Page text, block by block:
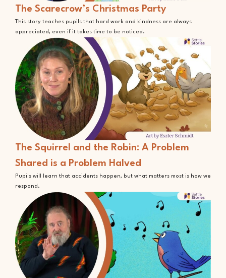
The Scarecrow’s Christmas Party
This story teaches pupils that hard work and kindness are always
appreciated, even if it takes time to be noticed.
The Squirrel and the Robin: A Problem
Shared is a Problem Halved
Pupils will learn that accidents happen, but what matters most is how we
respond.